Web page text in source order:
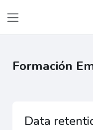
Formación
Data